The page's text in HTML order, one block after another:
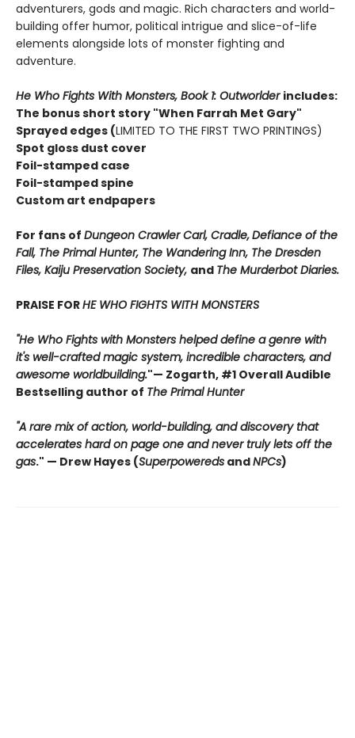
adventurers, gods and magic. Rich characters and world-
building offer humor, political intrigue and slice-of-life
elements alongside lots of monster fighting and
adventure.
He Who Fights With Monsters, Book 1: Outworlder includes:
The bonus short story "When Farrah Met Gary"
Sprayed edges (LIMITED TO THE FIRST TWO PRINTINGS)
Spot gloss dust cover
Foil-stamped case
Foil-stamped spine
Custom art endpapers
For fans of Dungeon Crawler Carl, Cradle,Defiance of the
Fall, The Primal Hunter, The Wandering Inn, The Dresden
Files, Kaiju Preservation Society, and The Murderbot Diaries.
PRAISE FORHE WHO FIGHTS WITH MONSTERS
"He Who Fights with Monsters helped define a genre with
it's well-crafted magic system, incredible characters, and
awesome worldbuilding."— Zogarth, #1 Overall Audible
Bestselling author of The Primal Hunter
"A rare mix of action, world-building, and discovery that
accelerates hard on page one and never truly lets off the
gas." — Drew Hayes (Superpowereds andNPCs)